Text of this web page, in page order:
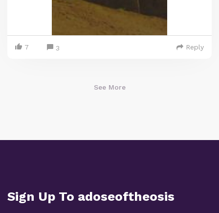
7 3 Reply
See More
Sign Up To adoseoftheosis